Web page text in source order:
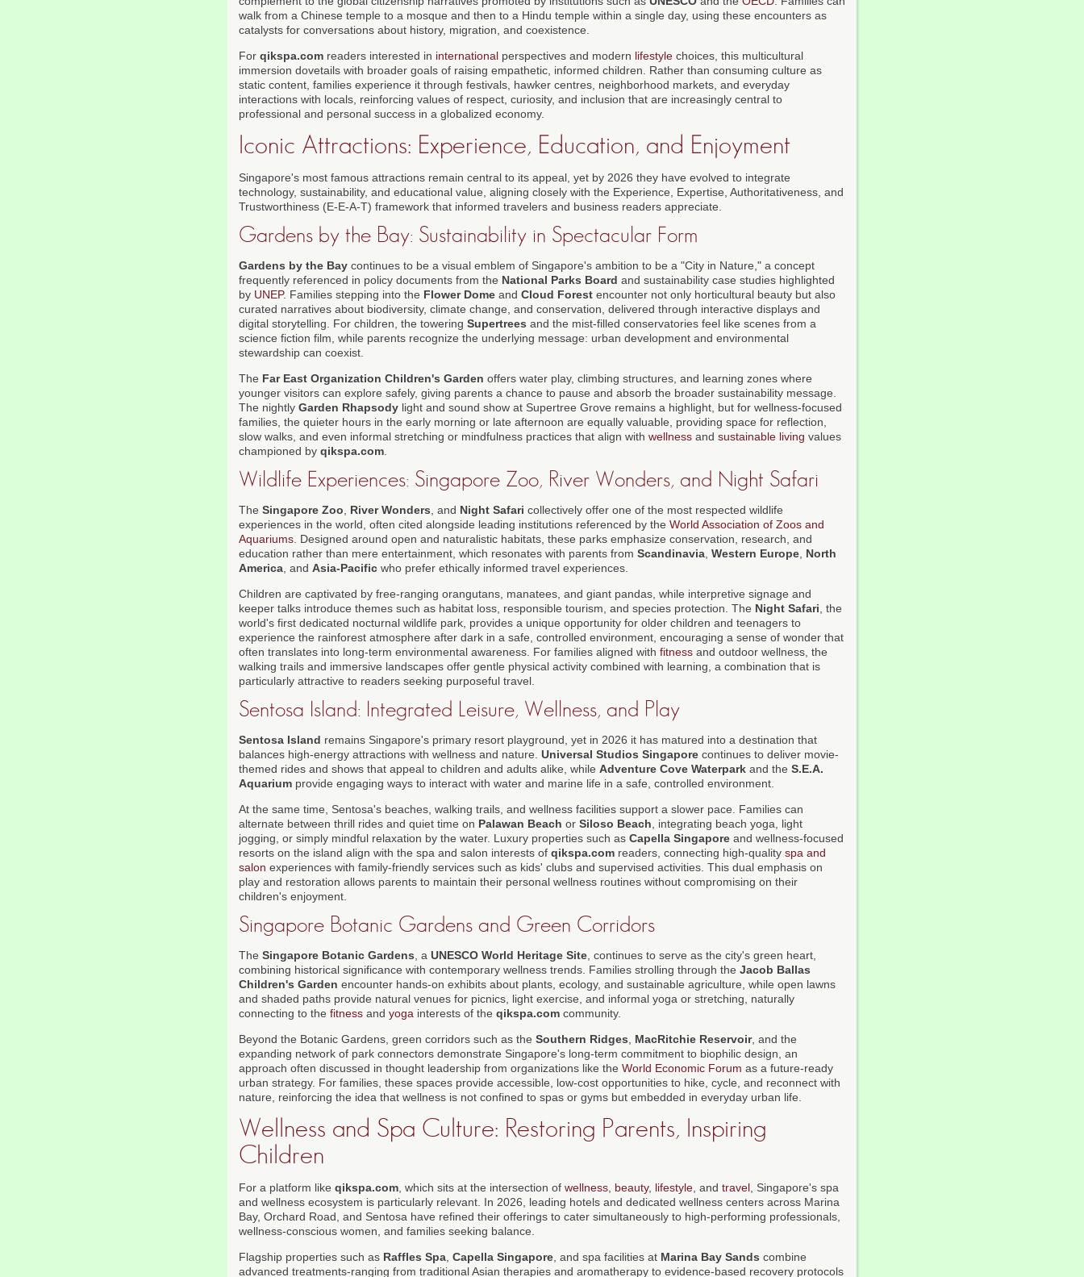
walk from a Chinese temple to a mosque and then to a Hindu temple within a single day, using these encounters as
catalysts for conversations about history, migration, and coexistence.
For qikspa.com readers interested in international perspectives and modern lifestyle choices, this multicultural
immersion dovetails with broader goals of raising empathetic, informed children. Rather than consuming culture as
static content, families experience it through festivals, hawker centres, neighborhood markets, and everyday
interactions with locals, reinforcing values of respect, curiosity, and inclusion that are increasingly central to
professional and personal success in a globalized economy.
Iconic Attractions: Experience, Education, and Enjoyment
Singapore's most famous attractions remain central to its appeal, yet by 2026 they have evolved to integrate
technology, sustainability, and educational value, aligning closely with the Experience, Expertise, Authoritativeness, and
Trustworthiness (E-E-A-T) framework that informed travelers and business readers appreciate.
Gardens by the Bay: Sustainability in Spectacular Form
Gardens by the Bay continues to be a visual emblem of Singapore's ambition to be a "City in Nature," a concept
frequently referenced in policy documents from the National Parks Board and sustainability case studies highlighted
by UNEP. Families stepping into the Flower Dome and Cloud Forest encounter not only horticultural beauty but also
curated narratives about biodiversity, climate change, and conservation, delivered through interactive displays and
digital storytelling. For children, the towering Supertrees and the mist-filled conservatories feel like scenes from a
science fiction film, while parents recognize the underlying message: urban development and environmental
stewardship can coexist.
The Far East Organization Children's Garden offers water play, climbing structures, and learning zones where
younger visitors can explore safely, giving parents a chance to pause and absorb the broader sustainability message.
The nightly Garden Rhapsody light and sound show at Supertree Grove remains a highlight, but for wellness-focused
families, the quieter hours in the early morning or late afternoon are equally valuable, providing space for reflection,
slow walks, and even informal stretching or mindfulness practices that align with wellness and sustainable living values
championed by qikspa.com
Wildlife Experiences: Singapore Zoo, River Wonders, and Night Safari
The Singapore Zoo River Wonders , and Night Safari collectively offer one of the most respected wildlife
experiences in the world, often cited alongside leading institutions referenced by the World Association of Zoos and
Aquariums . Designed around open and naturalistic habitats, these parks emphasize conservation, research, and
education rather than mere entertainment, which resonates with parents from Scandinavia Western Europe North
America , and Asia-Pacific who prefer ethically informed travel experiences.
Children are captivated by free-ranging orangutans, manatees, and giant pandas, while interpretive signage and
keeper talks introduce themes such as habitat loss, responsible tourism, and species protection. The Night Safari , the
world's first dedicated nocturnal wildlife park, provides a unique opportunity for older children and teenagers to
experience the rainforest atmosphere after dark in a safe, controlled environment, encouraging a sense of wonder that
often translates into long-term environmental awareness. For families aligned with fitness and outdoor wellness, the
walking trails and immersive landscapes offer gentle physical activity combined with learning, a combination that is
particularly attractive to readers seeking purposeful travel.
Sentosa Island: Integrated Leisure, Wellness, and Play
Sentosa Island remains Singapore's primary resort playground, yet in 2026 it has matured into a destination that
balances high-energy attractions with wellness and nature. Universal Studios Singapore continues to deliver movie-
themed rides and shows that appeal to children and adults alike, while Adventure Cove Waterpark and the S.E.A.
Aquarium provide engaging ways to interact with water and marine life in a safe, controlled environment.
At the same time, Sentosa's beaches, walking trails, and wellness facilities support a slower pace. Families can
alternate between thrill rides and quiet time on Palawan Beach or Siloso Beach , integrating beach yoga, light
jogging, or simply mindful relaxation by the water. Luxury properties such as Capella Singapore and wellness-focused
resorts on the island align with the spa and salon interests of qikspa.com readers, connecting high-quality spa and
salon experiences with family-friendly services such as kids' clubs and supervised activities. This dual emphasis on
play and restoration allows parents to maintain their personal wellness routines without compromising on their
children's enjoyment.
Singapore Botanic Gardens and Green Corridors
The Singapore Botanic Gardens , a UNESCO World Heritage Site , continues to serve as the city's green heart,
combining historical significance with contemporary wellness trends. Families strolling through the Jacob Ballas
Children's Garden encounter hands-on exhibits about plants, ecology, and sustainable agriculture, while open lawns
and shaded paths provide natural venues for picnics, light exercise, and informal yoga or stretching, naturally
connecting to the fitness and yoga interests of the qikspa.com community.
Beyond the Botanic Gardens, green corridors such as the Southern Ridges MacRitchie Reservoir, and the
expanding network of park connectors demonstrate Singapore's long-term commitment to biophilic design, an
approach often discussed in thought leadership from organizations like the World Economic Forum as a future-ready
urban strategy. For families, these spaces provide accessible, low-cost opportunities to hike, cycle, and reconnect with
nature, reinforcing the idea that wellness is not confined to spas or gyms but embedded in everyday urban life.
Wellness and Spa Culture: Restoring Parents, Inspiring
Children
For a platform like qikspa.com , which sits at the intersection of wellness beauty, lifestyle , and travel , Singapore's spa
and wellness ecosystem is particularly relevant. In 2026, leading hotels and dedicated wellness centers across Marina
Bay, Orchard Road, and Sentosa have refined their offerings to cater simultaneously to high-performing professionals,
wellness-conscious women, and families seeking balance.
Flagship properties such as Raffles Spa Capella Singapore , and spa facilities at Marina Bay Sands combine
advanced treatments-ranging from traditional Asian therapies and aromatherapy to evidence-based recovery protocols